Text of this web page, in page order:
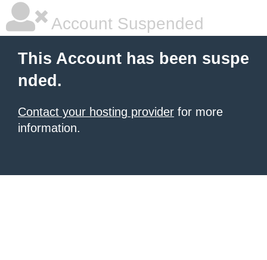
Account Suspended
This Account has been suspe
nded.
Contact your hosting provider for more
information.